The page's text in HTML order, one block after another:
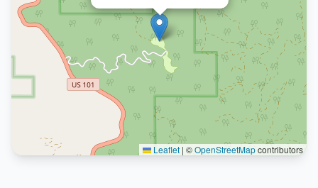
Leaflet | ©OpenStreetMapcontributors